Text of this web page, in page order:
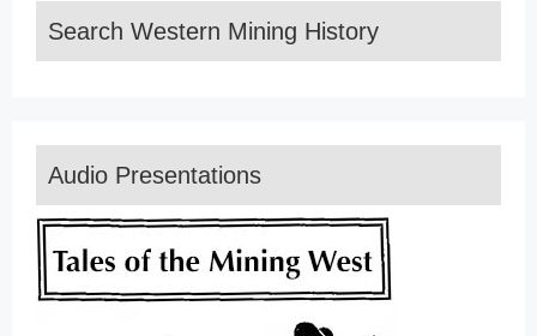
Search Western Mining History
Audio Presentations